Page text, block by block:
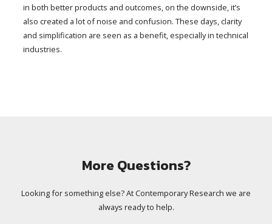
in both better products and outcomes, on the downside, it’s
also created a lot of noise and confusion. These days, clarity
and simplification are seen as a benefit, especially in technical
industries.
More Questions?
Looking for something else? At Contemporary Research we are
always ready to help.